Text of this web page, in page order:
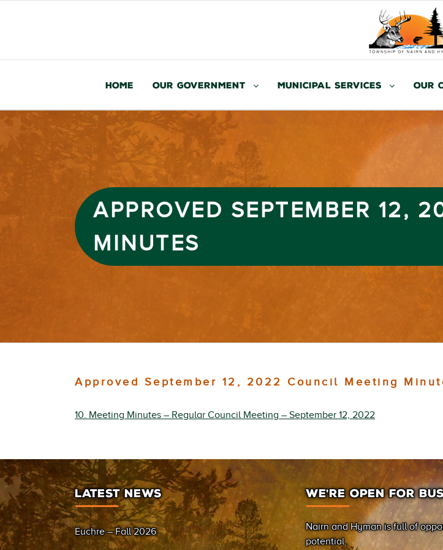
Home Our Government Municipal Services Our
APPROVED SEPTEMBER 12,
MINUTES
Approved September 12, 2022 Council Meeting
10. Meeting Minutes – Regular Council Meeting – September 12, 2022
LATEST NEWS
Euchre – Fall 2026
WE’RE OPEN FOR
Nairn and Hyman is full of
potential.